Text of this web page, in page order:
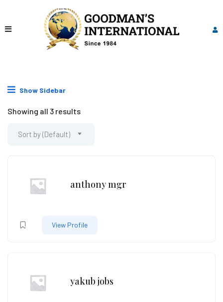
Show Sidebar
Showing all 3 results
Sort by (Default)
anthony mgr
View Profile
yakub jobs